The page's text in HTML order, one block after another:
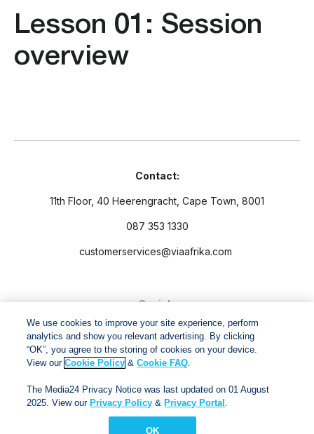
Lesson 01: Session
overview
Contact:
11th Floor, 40 Heerengracht, Cape Town, 8001
087 353 1330
customerservices@viaafrika.com
Socials
By submitting form you accept ourPrivacy PolicyandTerms
and Conditions.
We use cookies to improve your site experience, perform
analytics and show you relevant advertising. By clicking
“OK”, you agree to the storing of cookies on your device.
View ourCookie Policy &Cookie FAQ.
The Media24 Privacy Notice was last updated on 01 August
2025. View our Privacy Policy & Privacy Portal .
OK